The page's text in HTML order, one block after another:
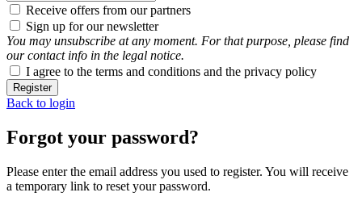
Receive offers from our partners
Sign up for our newsletter
You may unsubscribe at any moment. For that purpose, please find
our contact info in the legal notice.
I agree to the terms and conditions and the privacy policy
Register
Back to login
Forgot your password?
Please enter the email address you used to register. You will receive
a temporary link to reset your password.